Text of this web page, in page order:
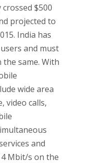
$500
projected to
India has
and must
same. With
wide area
video calls,
and
Mbit/s on the